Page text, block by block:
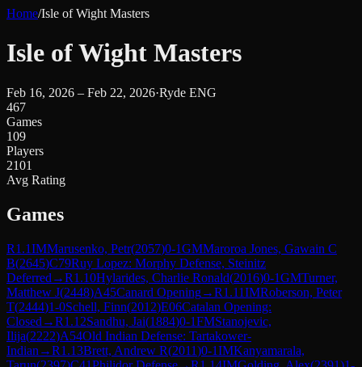
Home/Isle of Wight Masters
Isle of Wight Masters
Feb 16, 2026 – Feb 22, 2026·Ryde ENG
467
Games
109
Players
2101
Avg Rating
Games
R1.1IMMarusenko, Petr(2057)0-1GMMaroroa Jones, Gawain C
B(2645)C79Ruy Lopez: Morphy Defense, Steinitz
Deferred →R1.10Hylarides, Charlie Ronald(2016)0-1GMTurner,
Matthew J(2448)A45Canard Opening→R1.11IMRoberson, Peter
T(2444)1-0Schell, Finn(2012)E06Catalan Opening:
Closed →R1.12Sandhu, Jai(1884)0-1FMStanojevic,
Ilija(2222)A54Old Indian Defense: Tartakower-
Indian →R1.13Brett, Andrew R(2011)0-1IMKanyamarala,